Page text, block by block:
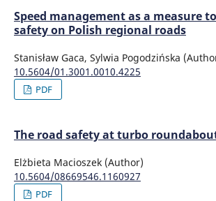
Speed management as a measure
safety on Polish regional roads
Stanisław Gaca, Sylwia Pogodzińska
10.5604/01.3001.0010.4225
PDF
The road safety at turbo
Elżbieta Macioszek (Author)
10.5604/08669546.1160927
PDF